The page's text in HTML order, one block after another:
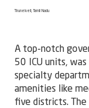
A top-notch
50 ICU units,
specialty
amenities like
five districts.
Tirunelveli, Tamil Nadu